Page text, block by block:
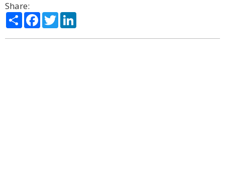
Share:
ShareFacebook
Twitter